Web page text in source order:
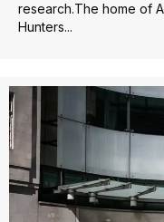
research.The home of
Hunters...